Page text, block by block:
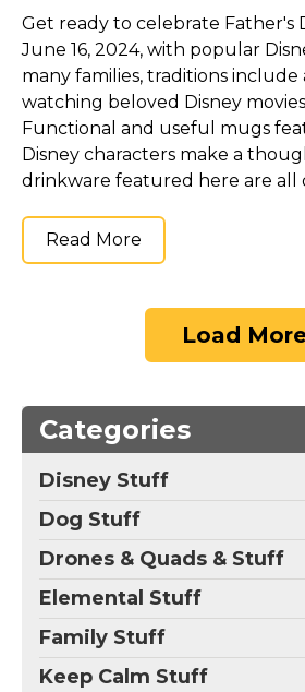
Get ready to celebrate Father's
June 16, 2024, with popular
many families, traditions include
watching beloved Disney
Functional and useful mugs
Disney characters make a
drinkware featured here are all
Read More
Load
Categories
Disney Stuff
Dog Stuff
Drones & Quads & Stuff
Elemental Stuff
Family Stuff
Keep Calm Stuff